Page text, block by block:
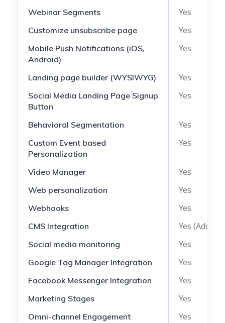
Webinar Segments Yes
Customize unsubscribe page Yes
Mobile Push Notifications (iOS,
Android)
Yes
Landing page builder (WYSIWYG) Yes
Social Media Landing Page Signup
Button
Yes
Behavioral Segmentation Yes
Custom Event based
Personalization
Yes
Video Manager Yes
Web personalization Yes
Webhooks Yes
CMS Integration Yes (Add-on)
Social media monitoring Yes
Google Tag Manager Integration Yes
Facebook Messenger Integration Yes
Marketing Stages Yes
Omni-channel Engagement Yes